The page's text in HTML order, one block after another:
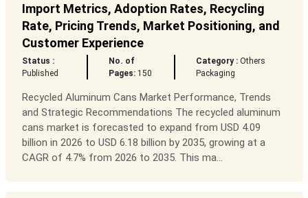
Import Metrics, Adoption Rates, Recycling
Rate, Pricing Trends, Market Positioning, and
Customer Experience
Status :
Published
No. of
Pages: 150
Category : Others
Packaging
Recycled Aluminum Cans Market Performance, Trends
and Strategic Recommendations The recycled aluminum
cans market is forecasted to expand from USD 4.09
billion in 2026 to USD 6.18 billion by 2035, growing at a
CAGR of 4.7% from 2026 to 2035. This ma...